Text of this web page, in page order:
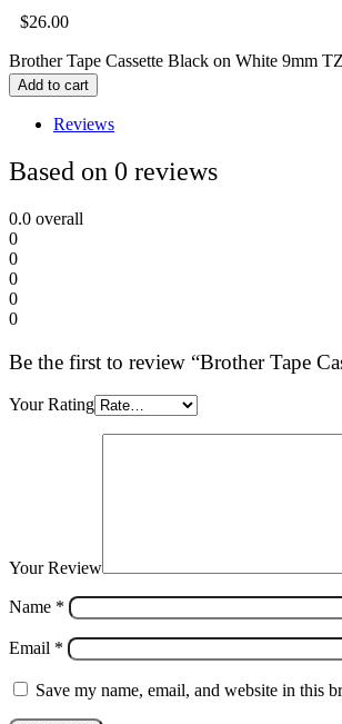
$26.00
Brother Tape Cassette Black on White 9mm
Add to cart
Reviews
Based on 0 reviews
0.0 overall
0
0
0
0
0
Be the first to review “Brother Tape
Your Rating
Your Review
Name *
Email *
Save my name, email, and website in this